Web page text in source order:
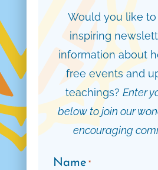
Would you like
inspiring
information about
free events and
teachings? Enter
below to join our
encouraging
Name *